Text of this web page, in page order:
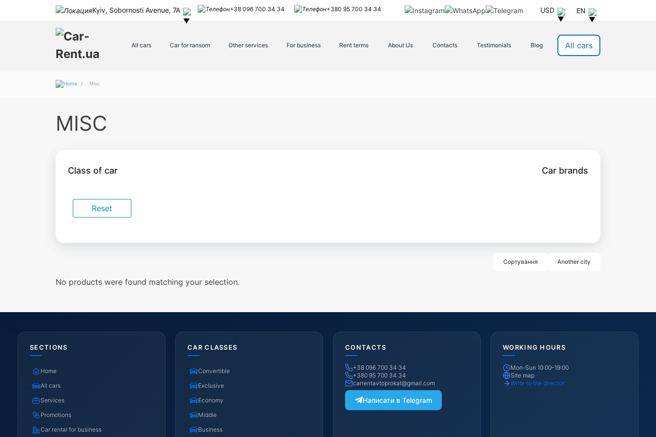
Kyiv, Sobornosti Avenue, 7A +38 096 700 34 34 +380 95 700 34 34 USD EN
All cars Car for ransom Other services For business Rent terms About Us Contacts Testimonials Blog All cars
/ Misc
MISC
Class of car Car brands
Reset
Сортування Another city
No products were found matching your selection.
SECTIONS
Home
All cars
Services
Promotions
Car rental for business
CAR CLASSES
Convertible
Exclusive
Economy
Middle
Business
CONTACTS
+38 096 700 34 34
+380 95 700 34 34
carrentavtoprokat@gmail.com
Написати в Telegram
WORKING HOURS
Mon-Sun 10:00–19:00
Site map
Write to the director